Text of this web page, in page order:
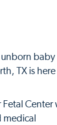
baby
TX is
Fetal Center